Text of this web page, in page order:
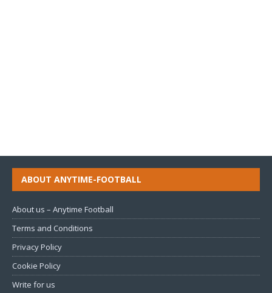
ABOUT ANYTIME-FOOTBALL
About us – Anytime Football
Terms and Conditions
Privacy Policy
Cookie Policy
Write for us